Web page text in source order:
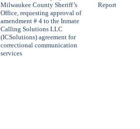
Milwaukee County Sheriff’s
Office, requesting approval of
amendment # 4 to the Inmate
Calling Solutions LLC
(ICSolutions) agreement for
correctional communication
services
Report